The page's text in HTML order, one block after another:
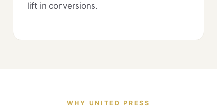
lift in conversions.
WHY UNITED PRESS